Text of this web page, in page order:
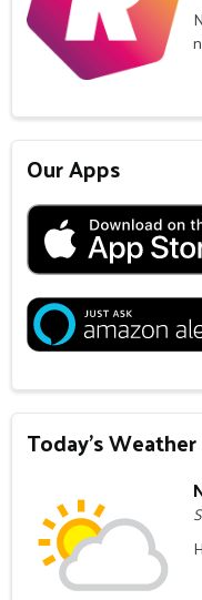
Our Apps
Today's Weather